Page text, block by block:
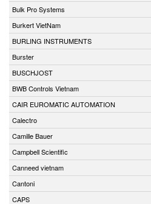
Bulk Pro Systems
Burkert VietNam
BURLING INSTRUMENTS
Burster
BUSCHJOST
BWB Controls Vietnam
CAIR EUROMATIC AUTOMATION
Calectro
Camille Bauer
Campbell Scientific
Canneed vietnam
Cantoni
CAPS